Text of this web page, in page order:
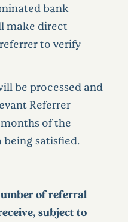
bank
make direct
to verify
be processed and
Referrer
of the
being satisfied.
of referral
subject to